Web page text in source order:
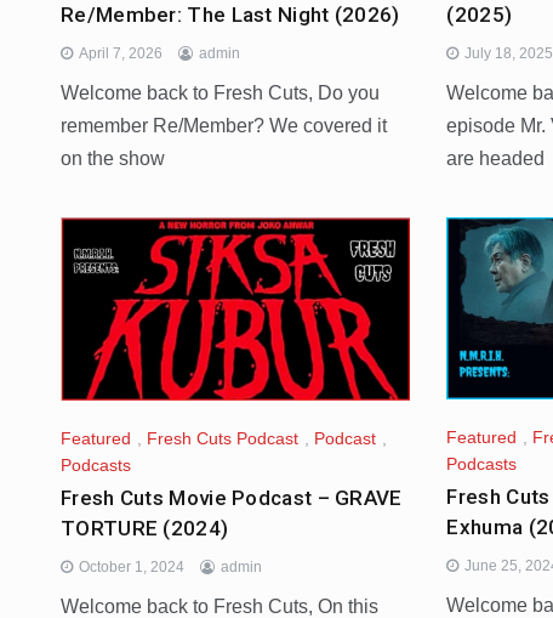
Re/Member: The Last Night (2026)
April 7, 2026 admin
Welcome back to Fresh Cuts, Do you
remember Re/Member? We covered it
on the show
(2025)
July 18, 2025
Welcome
episode Mr.
are headed
Featured , Fresh Cuts Podcast , Podcast ,
Podcasts
Fresh Cuts Movie Podcast – GRAVE
TORTURE (2024)
October 1, 2024 admin
Welcome back to Fresh Cuts, On this
Featured ,
Podcasts
Fresh
Exhuma
June 25,
Welcome